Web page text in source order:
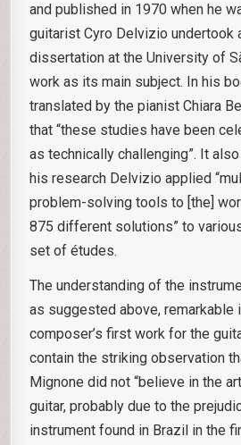
and published in 1970 when he
guitarist Cyro Delvizio undertook
dissertation at the University of
work as its main subject. In his
translated by the pianist Chiara
that “these studies have been
as technically challenging”. It
his research Delvizio applied
problem-solving tools to [the]
875 different solutions” to
set of études.
The understanding of the
as suggested above, remarkable
composer’s first work for the
contain the striking observation
Mignone did not “believe in the
guitar, probably due to the
instrument found in Brazil in the